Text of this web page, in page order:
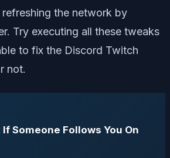
the network by
Try executing all these tweaks
to fix the Discord Twitch
not.
Someone Follows You On